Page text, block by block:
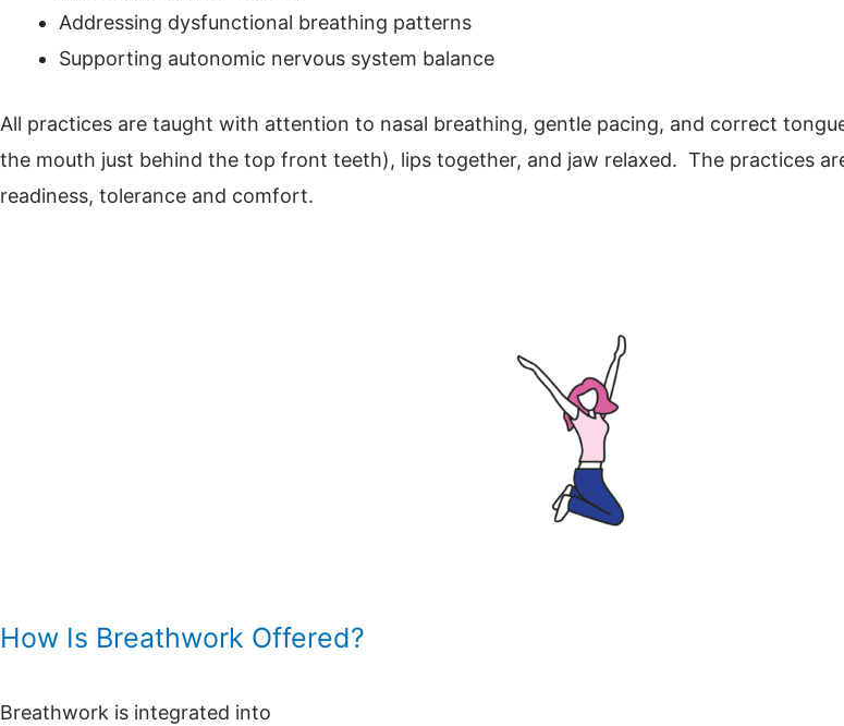
Addressing dysfunctional breathing patterns
Supporting autonomic nervous system balance
All practices are taught with attention to nasal breathing, gentle pacing, and correct
the mouth just behind the top front teeth), lips together, and jaw relaxed. The practices
readiness, tolerance and comfort.
How Is Breathwork Offered?
Breathwork is integrated into